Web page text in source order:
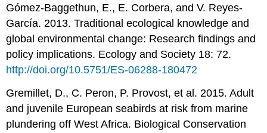
Gómez-Baggethun, E., E. Corbera, and V. Reyes-
García. 2013. Traditional ecological knowledge and
global environmental change: Research findings and
policy implications. Ecology and Society 18: 72.
http://doi.org/10.5751/ES-06288-180472
Gremillet, D., C. Peron, P. Provost, et al. 2015. Adult
and juvenile European seabirds at risk from marine
plundering off West Africa. Biological Conservation